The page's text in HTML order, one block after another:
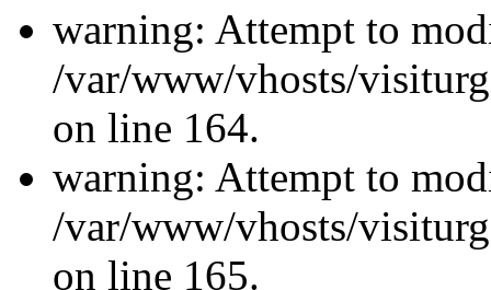
warning: Attempt to
/var/www/vhosts/
on line 164.
warning: Attempt to
/var/www/vhosts/
on line 165.